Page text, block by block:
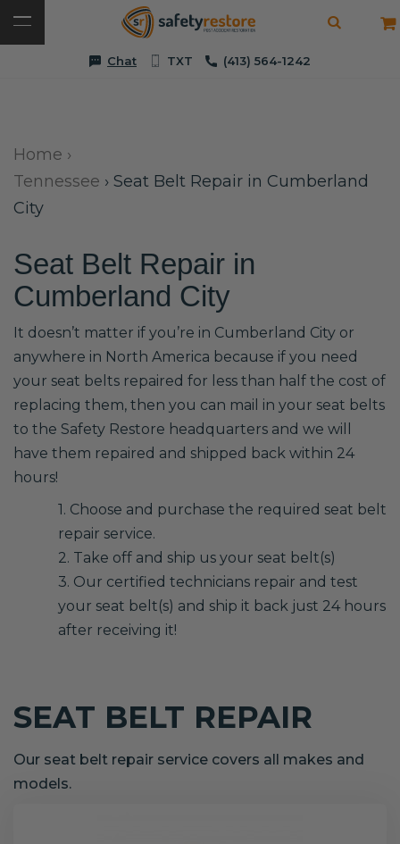
Chat TXT (413) 564-1242
Home ›
Tennessee › Seat Belt Repair in Cumberland
City
Seat Belt Repair in
Cumberland City
It doesn’t matter if you’re in Cumberland City or
anywhere in North America because if you need
your seat belts repaired for less than half the cost of
replacing them, then you can mail in your seat belts
to the Safety Restore headquarters and we will
have them repaired and shipped back within 24
hours!
1. Choose and purchase the required seat belt
repair service.
2. Take off and ship us your seat belt(s)
3. Our certified technicians repair and test
your seat belt(s) and ship it back just 24 hours
after receiving it!
SEAT BELT REPAIR
Our seat belt repair service covers all makes and
models.